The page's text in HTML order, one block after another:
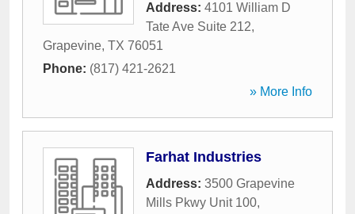
Address: 4101 William D
Tate Ave Suite 212,
Grapevine, TX 76051
Phone: (817) 421-2621
» More Info
Farhat Industries
Address: 3500 Grapevine
Mills Pkwy Unit 100,